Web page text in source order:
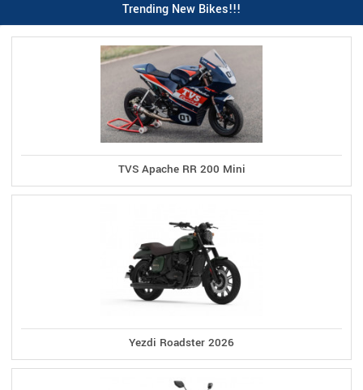
Trending New Bikes!!!
TVS Apache RR 200 Mini
Yezdi Roadster 2026